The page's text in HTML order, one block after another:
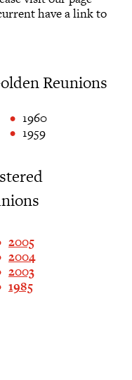
have a link to
Reunions
1960
1959
2005
2004
2003
1985